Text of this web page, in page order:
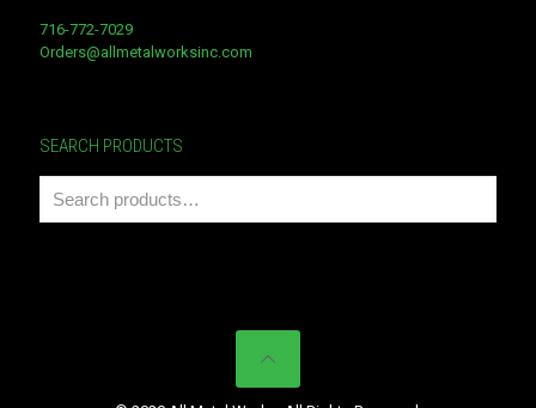
716-772-7029
Orders@allmetalworksinc.com
SEARCH PRODUCTS